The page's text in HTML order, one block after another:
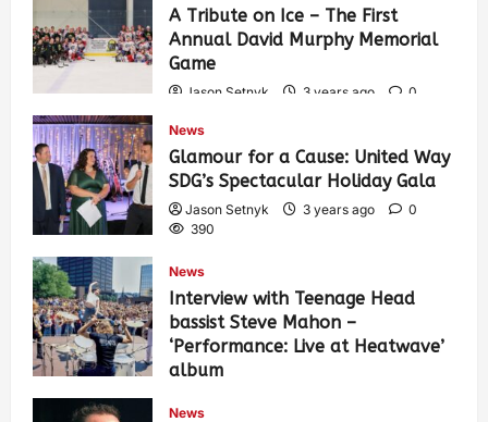
A Tribute on Ice – The First
Annual David Murphy Memorial
Game
Jason Setnyk 3 years ago
0
News
Glamour for a Cause: United Way
SDG’s Spectacular Holiday Gala
Jason Setnyk 3 years ago
0
390
News
Interview with Teenage Head
bassist Steve Mahon –
‘Performance: Live at Heatwave’
album
543
News